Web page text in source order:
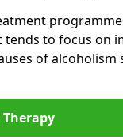
to focus on
of
Therapy